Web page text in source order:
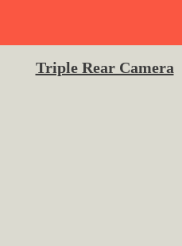
Triple Rear Camera